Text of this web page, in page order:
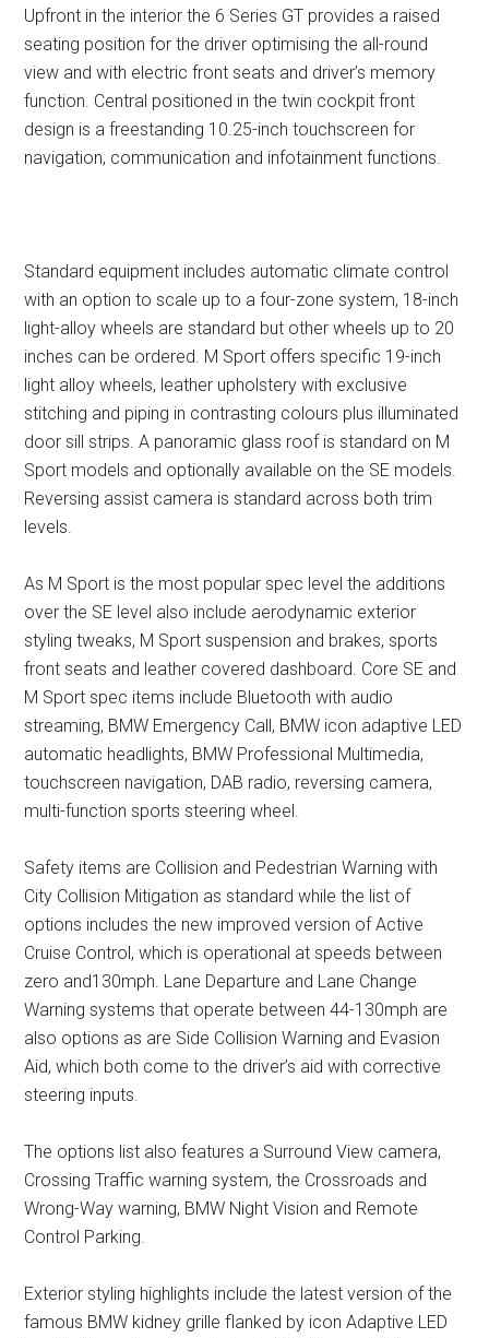
Upfront in the interior the 6 Series GT provides a raised
seating position for the driver optimising the all-round
view and with electric front seats and driver’s memory
function. Central positioned in the twin cockpit front
design is a freestanding 10.25-inch touchscreen for
navigation, communication and infotainment functions.
Standard equipment includes automatic climate control
with an option to scale up to a four-zone system, 18-inch
light-alloy wheels are standard but other wheels up to 20
inches can be ordered. M Sport offers specific 19-inch
light alloy wheels, leather upholstery with exclusive
stitching and piping in contrasting colours plus illuminated
door sill strips. A panoramic glass roof is standard on M
Sport models and optionally available on the SE models.
Reversing assist camera is standard across both trim
levels.
As M Sport is the most popular spec level the additions
over the SE level also include aerodynamic exterior
styling tweaks, M Sport suspension and brakes, sports
front seats and leather covered dashboard. Core SE and
M Sport spec items include Bluetooth with audio
streaming, BMW Emergency Call, BMW icon adaptive LED
automatic headlights, BMW Professional Multimedia,
touchscreen navigation, DAB radio, reversing camera,
multi-function sports steering wheel.
Safety items are Collision and Pedestrian Warning with
City Collision Mitigation as standard while the list of
options includes the new improved version of Active
Cruise Control, which is operational at speeds between
zero and130mph. Lane Departure and Lane Change
Warning systems that operate between 44-130mph are
also options as are Side Collision Warning and Evasion
Aid, which both come to the driver’s aid with corrective
steering inputs.
The options list also features a Surround View camera,
Crossing Traffic warning system, the Crossroads and
Wrong-Way warning, BMW Night Vision and Remote
Control Parking.
Exterior styling highlights include the latest version of the
famous BMW kidney grille flanked by icon Adaptive LED